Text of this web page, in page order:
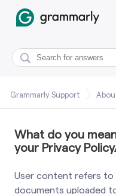
Grammarly Support
What do you
your Privacy
User content refers
documents uploaded